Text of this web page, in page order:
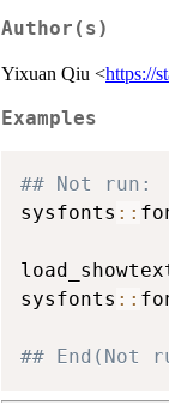
Author(s)
Yixuan Qiu <https://
Examples
## Not run:
sysfonts ::
sysfonts ::
## End(Not